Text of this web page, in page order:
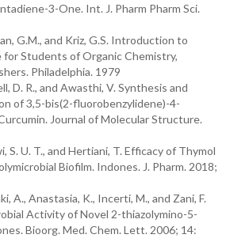
3-One. Int. J. Pharm Pharm Sci.
G.M., and Kriz, G.S. Introduction to
Students of Organic Chemistry,
Philadelphia. 1979
D. R., and Awasthi, V. Synthesis and
of 3,5-bis(2-fluorobenzylidene)-4-
Journal of Molecular Structure.
S. U. T., and Hertiani, T. Efficacy of Thymol
Biofilm. Indones. J. Pharm. 2018;
A., Anastasia, K., Incerti, M., and Zani, F.
Activity of Novel 2-thiazolymino-5-
Bioorg. Med. Chem. Lett. 2006; 14: